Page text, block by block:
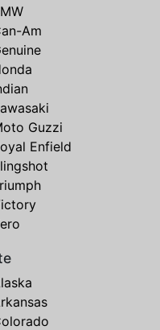
Am
Guzzi
Enfield